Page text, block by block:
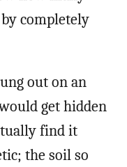
completely
out on an
get hidden
find it
the soil so